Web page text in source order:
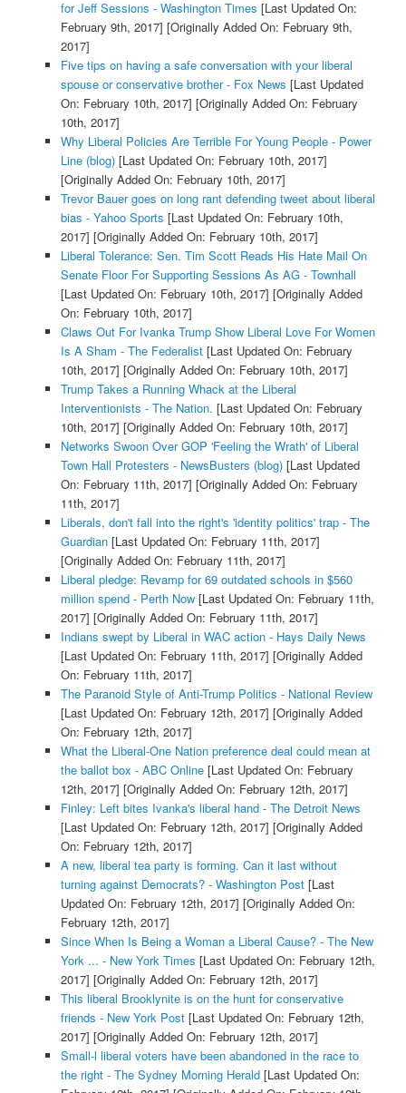
for Jeff Sessions - Washington Times [Last Updated On:
February 9th, 2017] [Originally Added On: February 9th,
2017]
Five tips on having a safe conversation with your liberal
spouse or conservative brother - Fox News [Last Updated
On: February 10th, 2017] [Originally Added On: February
10th, 2017]
Why Liberal Policies Are Terrible For Young People - Power
Line (blog)[Last Updated On: February 10th, 2017]
[Originally Added On: February 10th, 2017]
Trevor Bauer goes on long rant defending tweet about liberal
bias - Yahoo Sports [Last Updated On: February 10th,
2017] [Originally Added On: February 10th, 2017]
Liberal Tolerance: Sen. Tim Scott Reads His Hate Mail On
Senate Floor For Supporting Sessions As AG - Townhall
[Last Updated On: February 10th, 2017] [Originally Added
On: February 10th, 2017]
Claws Out For Ivanka Trump Show Liberal Love For Women
Is A Sham - The Federalist[Last Updated On: February
10th, 2017] [Originally Added On: February 10th, 2017]
Trump Takes a Running Whack at the Liberal
Interventionists - The Nation. [Last Updated On: February
10th, 2017] [Originally Added On: February 10th, 2017]
Networks Swoon Over GOP 'Feeling the Wrath' of Liberal
Town Hall Protesters - NewsBusters (blog)[Last Updated
On: February 11th, 2017] [Originally Added On: February
11th, 2017]
Liberals, don't fall into the right's 'identity politics' trap - The
Guardian[Last Updated On: February 11th, 2017]
[Originally Added On: February 11th, 2017]
Liberal pledge: Revamp for 69 outdated schools in $560
million spend - Perth Now[Last Updated On: February 11th,
2017] [Originally Added On: February 11th, 2017]
Indians swept by Liberal in WAC action - Hays Daily News
[Last Updated On: February 11th, 2017] [Originally Added
On: February 11th, 2017]
The Paranoid Style of Anti-Trump Politics - National Review
[Last Updated On: February 12th, 2017] [Originally Added
On: February 12th, 2017]
What the Liberal-One Nation preference deal could mean at
the ballot box - ABC Online[Last Updated On: February
12th, 2017] [Originally Added On: February 12th, 2017]
Finley: Left bites Ivanka's liberal hand - The Detroit News
[Last Updated On: February 12th, 2017] [Originally Added
On: February 12th, 2017]
A new, liberal tea party is forming. Can it last without
turning against Democrats? - Washington Post[Last
Updated On: February 12th, 2017] [Originally Added On:
February 12th, 2017]
Since When Is Being a Woman a Liberal Cause? - The New
York ... - New York Times [Last Updated On: February 12th,
2017] [Originally Added On: February 12th, 2017]
This liberal Brooklynite is on the hunt for conservative
friends - New York Post[Last Updated On: February 12th,
2017] [Originally Added On: February 12th, 2017]
Small-l liberal voters have been abandoned in the race to
the right - The Sydney Morning Herald[Last Updated On: